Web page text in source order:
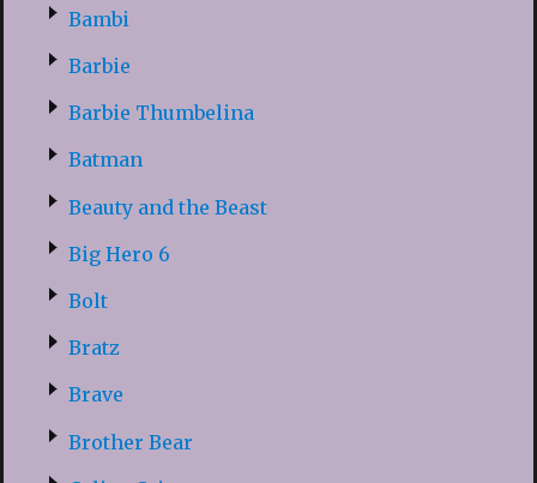
Bambi
Barbie
Barbie Thumbelina
Batman
Beauty and the Beast
Big Hero 6
Bolt
Bratz
Brave
Brother Bear